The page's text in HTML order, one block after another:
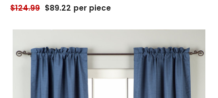
$124.99 $89.22 per piece